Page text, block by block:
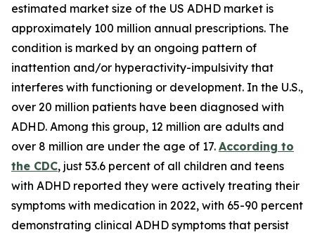
estimated market size of the US ADHD market is
approximately 100 million annual prescriptions. The
condition is marked by an ongoing pattern of
inattention and/or hyperactivity-impulsivity that
interferes with functioning or development. In the U.S.,
over 20 million patients have been diagnosed with
ADHD. Among this group, 12 million are adults and
over 8 million are under the age of 17. According to
the CDC, just 53.6 percent of all children and teens
with ADHD reported they were actively treating their
symptoms with medication in 2022, with 65-90 percent
demonstrating clinical ADHD symptoms that persist